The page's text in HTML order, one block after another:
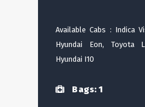
Available Cabs : Indica
Hyundai Eon, Toyota
Hyundai I10
Bags: 1